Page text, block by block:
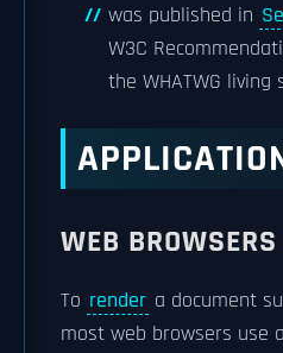
was published in
W3C
the WHATWG living
WEB BROWSERS
To render a document
most web browsers use